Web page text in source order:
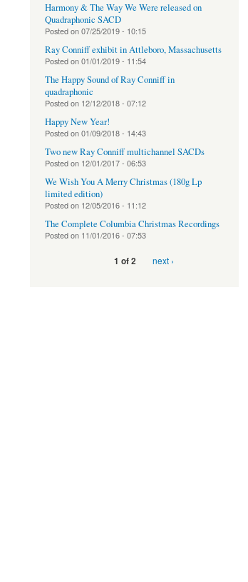
Harmony & The Way We Were released on
Quadraphonic SACD
Posted on07/25/2019 - 10:15
Ray Conniff exhibit in Attleboro, Massachusetts
Posted on01/01/2019 - 11:54
The Happy Sound of Ray Conniff in
quadraphonic
Posted on 12/12/2018 - 07:12
Happy New Year!
Posted on01/09/2018 - 14:43
Two new Ray Conniff multichannel SACDs
Posted on 12/01/2017 - 06:53
We Wish You A Merry Christmas (180g Lp
limited edition)
Posted on 12/05/2016 - 11:12
The Complete Columbia Christmas Recordings
Posted on 11/01/2016 - 07:53
1 of 2 next ›